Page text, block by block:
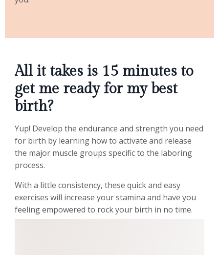
All it takes is 15 minutes to
get me ready for my best
birth?
Yup! Develop the endurance and strength you need
for birth by learning how to activate and release
the major muscle groups specific to the laboring
process.
With a little consistency, these quick and easy
exercises will increase your stamina and have you
feeling empowered to rock your birth in no time.